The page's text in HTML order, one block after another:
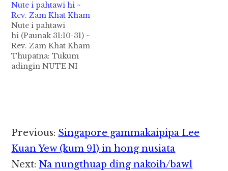
Nute i pahtawi hi ~
Rev. Zam Khat Kham
Nute i pahtawi
hi (Paunak 31:10-31) ~
Rev. Zam Khat Kham
Thupatna: Tukum
adingin NUTE NI
mahmah hi. Tu laitak
ka omna mun bang ah
NUTE NI a hi a, PATE
Reader
Interactions
Previous: Singapore gammakaipipa Lee
Kuan Yew (kum 91) in hong nusiata
Next:Na nungthuap ding nakoih/bawl